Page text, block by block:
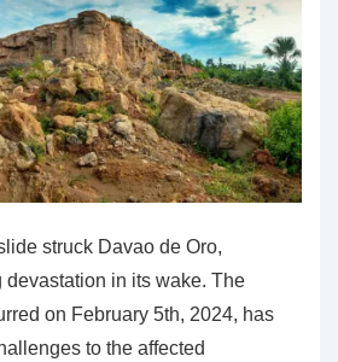
struck Davao de Oro,
in its wake. The
on February 5th, 2024, has
to the affected